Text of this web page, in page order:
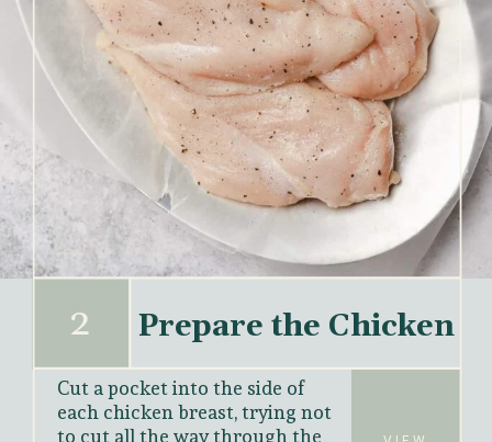
Prepare the Chicken
2
Cut a pocket into the side of
each chicken breast, trying not
to cut all the way through the